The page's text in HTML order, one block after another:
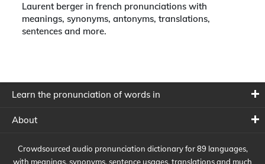
Laurent berger in french pronunciations with
meanings, synonyms, antonyms, translations,
sentences and more.
Learn the pronunciation of words in
About
Crowdsourced audio pronunciation dictionary for 89 languages,
with meanings, synonyms, sentence usages, translations and much